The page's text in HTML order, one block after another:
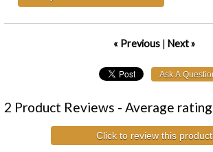
« Previous| Next »
2 Product Reviews - Average rating
Click to review this product